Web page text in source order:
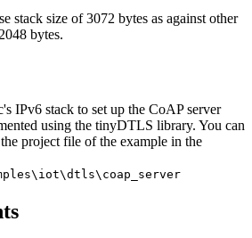
stack size of 3072 bytes as against other
bytes.
IPv6 stack to set up the CoAP server
using the tinyDTLS library. You can
project file of the example in the